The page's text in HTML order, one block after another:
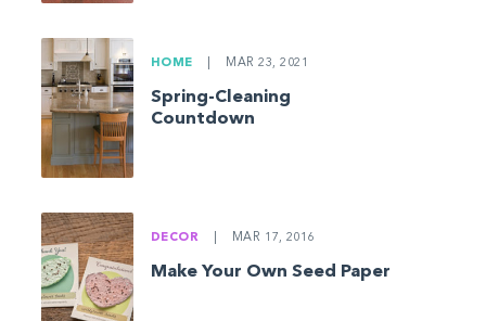
HOME MAR 23, 2021
Spring-Cleaning
Countdown
DECOR MAR 17, 2016
Make Your Own Seed Paper